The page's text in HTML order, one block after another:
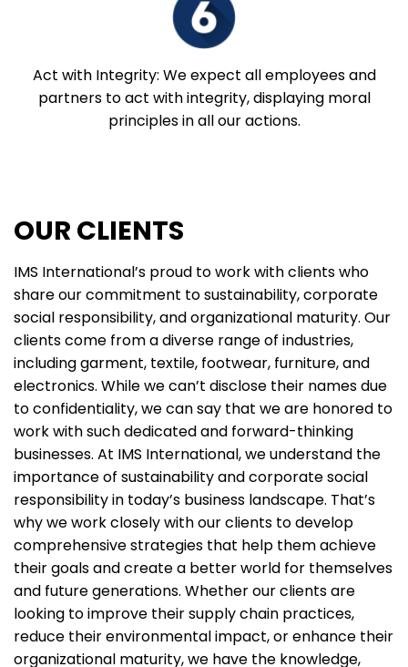
Act with Integrity: We expect all employees and
partners to act with integrity, displaying moral
principles in all our actions.
OUR CLIENTS
IMS International’s proud to work with clients who
share our commitment to sustainability, corporate
social responsibility, and organizational maturity. Our
clients come from a diverse range of industries,
including garment, textile, footwear, furniture, and
electronics. While we can’t disclose their names due
to confidentiality, we can say that we are honored to
work with such dedicated and forward-thinking
businesses. At IMS International, we understand the
importance of sustainability and corporate social
responsibility in today’s business landscape. That’s
why we work closely with our clients to develop
comprehensive strategies that help them achieve
their goals and create a better world for themselves
and future generations. Whether our clients are
looking to improve their supply chain practices,
reduce their environmental impact, or enhance their
organizational maturity, we have the knowledge,